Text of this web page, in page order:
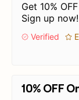
Get 10%
Sign up now!
Verified
10% OFF